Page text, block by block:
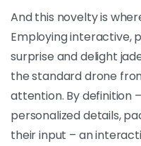
And this novelty is
Employing interactive,
surprise and delight
the standard drone
attention. By definition
personalized details,
their input – an